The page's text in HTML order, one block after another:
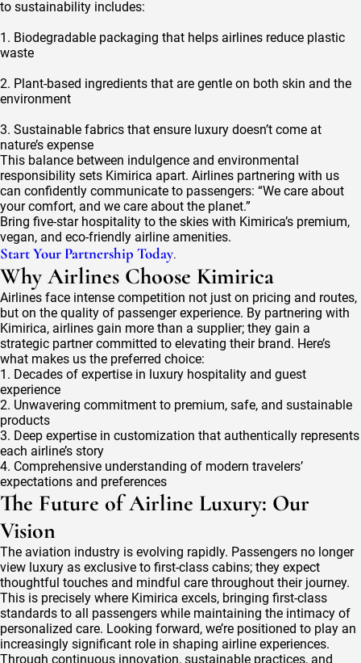
to sustainability includes:
1. Biodegradable packaging that helps airlines reduce plastic
waste
2. Plant-based ingredients that are gentle on both skin and the
environment
3. Sustainable fabrics that ensure luxury doesn’t come at
nature’s expense
This balance between indulgence and environmental
responsibility sets Kimirica apart. Airlines partnering with us
can confidently communicate to passengers: “We care about
your comfort, and we care about the planet.”
Bring five-star hospitality to the skies with Kimirica’s premium,
vegan, and eco-friendly airline amenities.
Start Your Partnership Today.
Why Airlines Choose Kimirica
Airlines face intense competition not just on pricing and routes,
but on the quality of passenger experience. By partnering with
Kimirica, airlines gain more than a supplier; they gain a
strategic partner committed to elevating their brand. Here’s
what makes us the preferred choice:
1. Decades of expertise in luxury hospitality and guest
experience
2. Unwavering commitment to premium, safe, and sustainable
products
3. Deep expertise in customization that authentically represents
each airline’s story
4. Comprehensive understanding of modern travelers’
expectations and preferences
The Future of Airline Luxury: Our
Vision
The aviation industry is evolving rapidly. Passengers no longer
view luxury as exclusive to first-class cabins; they expect
thoughtful touches and mindful care throughout their journey.
This is precisely where Kimirica excels, bringing first-class
standards to all passengers while maintaining the intimacy of
personalized care. Looking forward, we’re positioned to play an
increasingly significant role in shaping airline experiences.
Through continuous innovation, sustainable practices, and